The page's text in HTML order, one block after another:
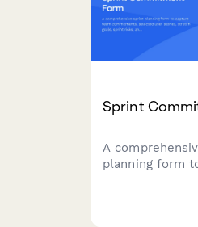
Sprint
A
planning form